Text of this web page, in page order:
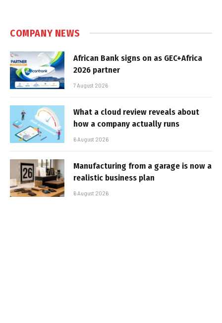
COMPANY NEWS
African Bank signs on as GEC+Africa
2026 partner
7 August 2026
What a cloud review reveals about
how a company actually runs
6 August 2026
Manufacturing from a garage is now a
realistic business plan
6 August 2026